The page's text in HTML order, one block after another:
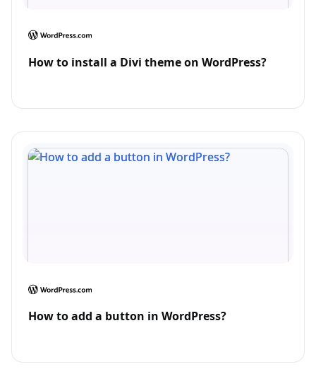
How to install a Divi theme on WordPress?
How to add a button in WordPress?